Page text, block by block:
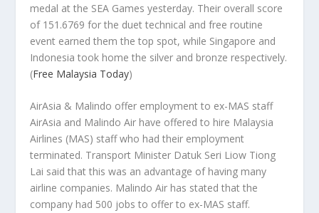
medal at the SEA Games yesterday. Their overall score
of 151.6769 for the duet technical and free routine
event earned them the top spot, while Singapore and
Indonesia took home the silver and bronze respectively.
(Free Malaysia Today)
AirAsia & Malindo offer employment to ex-MAS staff
AirAsia and Malindo Air have offered to hire Malaysia
Airlines (MAS) staff who had their employment
terminated. Transport Minister Datuk Seri Liow Tiong
Lai said that this was an advantage of having many
airline companies. Malindo Air has stated that the
company had 500 jobs to offer to ex-MAS staff.